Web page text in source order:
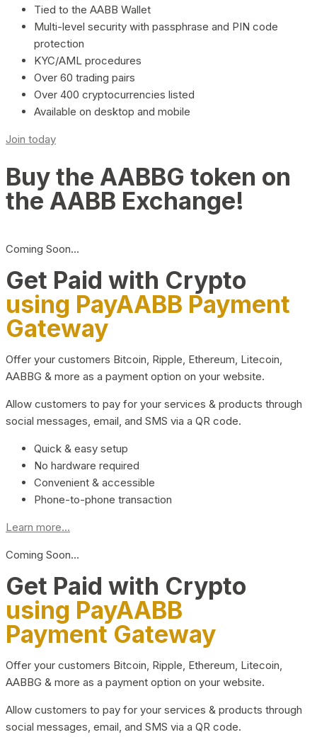
Tied to the AABB Wallet
Multi-level security with passphrase and PIN code
protection
KYC/AML procedures
Over 60 trading pairs
Over 400 cryptocurrencies listed
Available on desktop and mobile
Join today
Buy the AABBG token on
the AABB Exchange!
Coming Soon…
Get Paid with Crypto
using PayAABB Payment
Gateway
Offer your customers Bitcoin, Ripple, Ethereum, Litecoin,
AABBG & more as a payment option on your website.
Allow customers to pay for your services & products through
social messages, email, and SMS via a QR code.
Quick & easy setup
No hardware required
Convenient & accessible
Phone-to-phone transaction
Learn more...
Coming Soon…
Get Paid with Crypto
using PayAABB
Payment Gateway
Offer your customers Bitcoin, Ripple, Ethereum, Litecoin,
AABBG & more as a payment option on your website.
Allow customers to pay for your services & products through
social messages, email, and SMS via a QR code.